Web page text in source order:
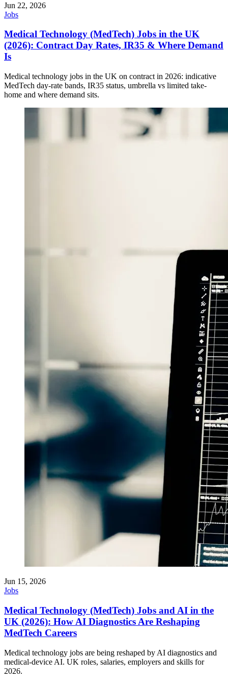
Jun 22, 2026
Jobs
Medical Technology (MedTech) Jobs in the UK
(2026): Contract Day Rates, IR35 & Where Demand
Is
Medical technology jobs in the UK on contract in 2026: indicative
MedTech day-rate bands, IR35 status, umbrella vs limited take-
home and where demand sits.
Jun 15, 2026
Jobs
Medical Technology (MedTech) Jobs and AI in the
UK (2026): How AI Diagnostics Are Reshaping
MedTech Careers
Medical technology jobs are being reshaped by AI diagnostics and
medical-device AI. UK roles, salaries, employers and skills for
2026.